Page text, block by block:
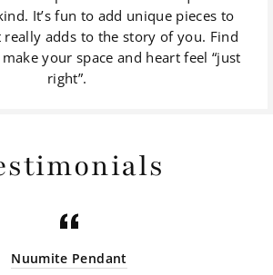
It’s fun to add unique pieces to
really adds to the story of you. Find
your space and heart feel “just
right”.
Nuumite Pendant